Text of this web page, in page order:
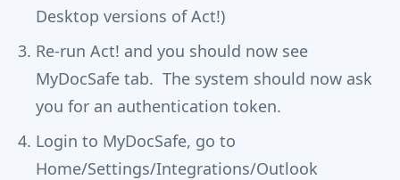
Desktop versions of Act!)
Re-run Act! and you should now see
MyDocSafe tab. The system should now ask
you for an authentication token.
Login to MyDocSafe, go to
Home/Settings/Integrations/Outlook